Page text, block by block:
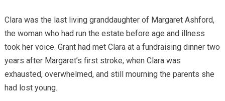
Clara was the last living granddaughter of Margaret Ashford,
the woman who had run the estate before age and illness
took her voice. Grant had met Clara at a fundraising dinner two
years after Margaret’s first stroke, when Clara was
exhausted, overwhelmed, and still mourning the parents she
had lost young.